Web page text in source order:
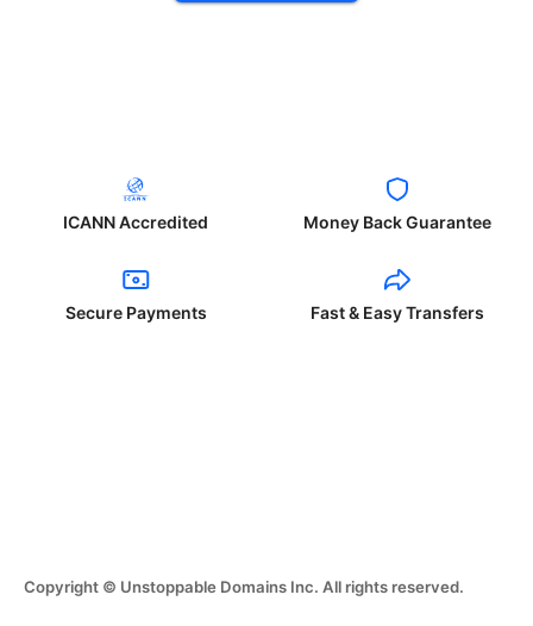
ICANN Accredited Money Back Guarantee
Secure Payments Fast & Easy Transfers
Copyright © Unstoppable Domains Inc. All rights reserved.